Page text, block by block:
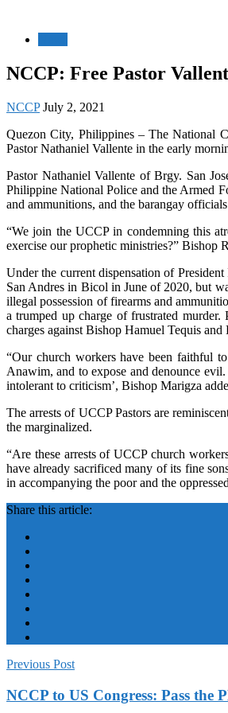
NCCP: Free Pastor
NCCP July 2, 2021
Quezon City, Philippines – The National
Pastor Nathaniel Vallente in the early
Pastor Nathaniel Vallente of Brgy. San
Philippine National Police and the Armed
and ammunitions, and the barangay
“We join the UCCP in condemning this
exercise our prophetic ministries?” Bishop
Under the current dispensation of
San Andres in Bicol in June of 2020, but
illegal possession of firearms and
a trumped up charge of frustrated
charges against Bishop Hamuel Tequis
“Our church workers have been faithful
Anawim, and to expose and denounce
intolerant to criticism’, Bishop Marigza
The arrests of UCCP Pastors are
the marginalized.
“Are these arrests of UCCP church
have already sacrificed many of its fine
in accompanying the poor and the
Share this article:
Previous Post
NCCP to US Congress: Pass the